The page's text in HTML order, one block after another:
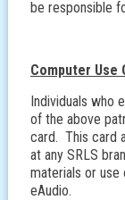
be responsible
Computer Use
Individuals who
of the above
card. This card
at any SRLS
materials or use
eAudio.